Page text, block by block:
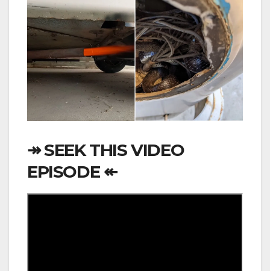
↠ SEEK THIS VIDEO
EPISODE ↞